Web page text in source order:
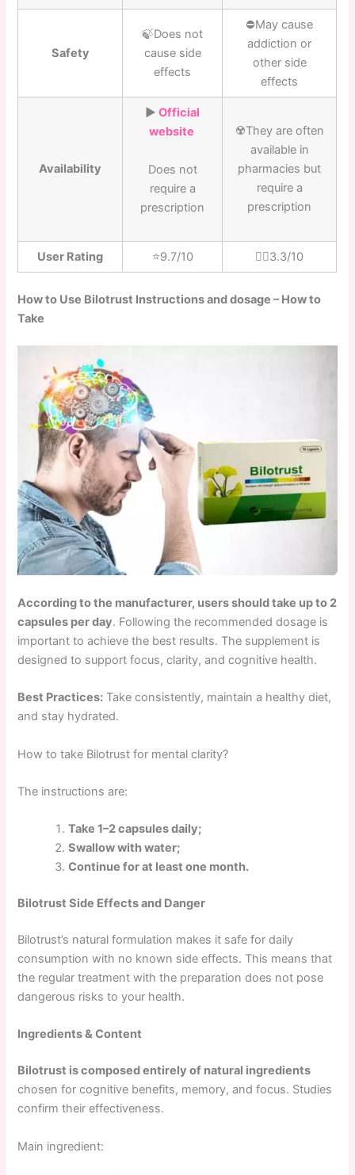
Safety
🍃Does not
cause side
effects
⛔️May cause
addiction or
other side
effects
Availability
▶️Official
website
Does not
require a
prescription
☢️They are often
available in
pharmacies but
require a
prescription
User Rating ⭐️9.7/10 👎🏼3.3/10
How to Use Bilotrust Instructions and dosage – How to
Take
According to the manufacturer, users should take up to 2
capsules per day. Following the recommended dosage is
important to achieve the best results. The supplement is
designed to support focus, clarity, and cognitive health.
Best Practices: Take consistently, maintain a healthy diet,
and stay hydrated.
How to take Bilotrust for mental clarity?
The instructions are:
Take 1–2 capsules daily;
Swallow with water;
Continue for at least one month.
Bilotrust Side Effects and Danger
Bilotrust’s natural formulation makes it safe for daily
consumption with no known side effects. This means that
the regular treatment with the preparation does not pose
dangerous risks to your health.
Ingredients & Content
Bilotrust is composed entirely of natural ingredients
chosen for cognitive benefits, memory, and focus. Studies
confirm their effectiveness.
Main ingredient: